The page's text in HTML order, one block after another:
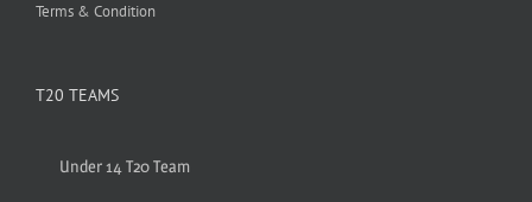
Terms & Condition
T20 TEAMS
Under 14 T20 Team